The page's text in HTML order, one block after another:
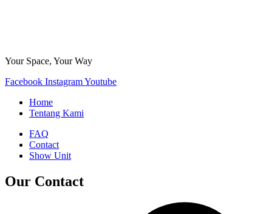
Your Space, Your Way
Facebook InstagramYoutube
Home
Tentang Kami
FAQ
Contact
Show Unit
Our Contact